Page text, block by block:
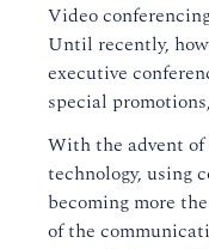
Video
Until recently,
executive
special
With the advent
technology, using
becoming more
of the